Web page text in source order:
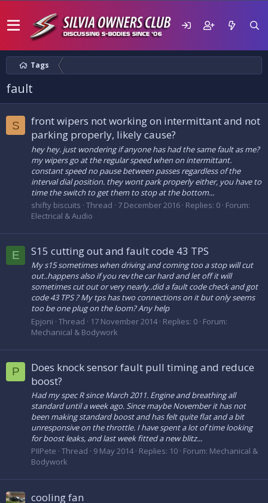
Tags
fault
S
front wipers not working on intermittant and not
parking properly, likely cause?
hey hey. just wondering if anyone has had the same fault as me?
my wipers go at the regular speed when on intermittant.
constant speed no pause between passes regardless of the
interval dial position. they wont park properly either, you have to
time the switch to get them to stop at the bottom...
shifty biscuits Thread 7 December 2016 Replies: 0 Forum:
Electrical & Audio
E S15 cutting out and fault code 43 TPS
My s15 sometimes when driving and coming too a stop will cut
out..happens also if you rev the car hard and let off it will
sometimes cut out or very nearly..did a fault code check and got
code 43 TPS ? My tps has two connections on it but only seems
too be one plug on the loom? Any help
Epjoni Thread 17 November 2014 Replies: 0 Forum:
Mechanical & Bodywork
P
Does knock sensor fault pull timing and reduce
boost?
Had my spec R since March 2011. Engine and breathing all
standard until a week ago. Since maybe November it has not
been making standard boost and has felt quite flat and a bit
unresponsive on the throttle. I have spent a lot of time looking
for boost leaks, and last week fitted a new blitz...
PIIPete Thread 9 May 2014 Replies: 10 Forum: Mechanical &
Bodywork
cooling fan